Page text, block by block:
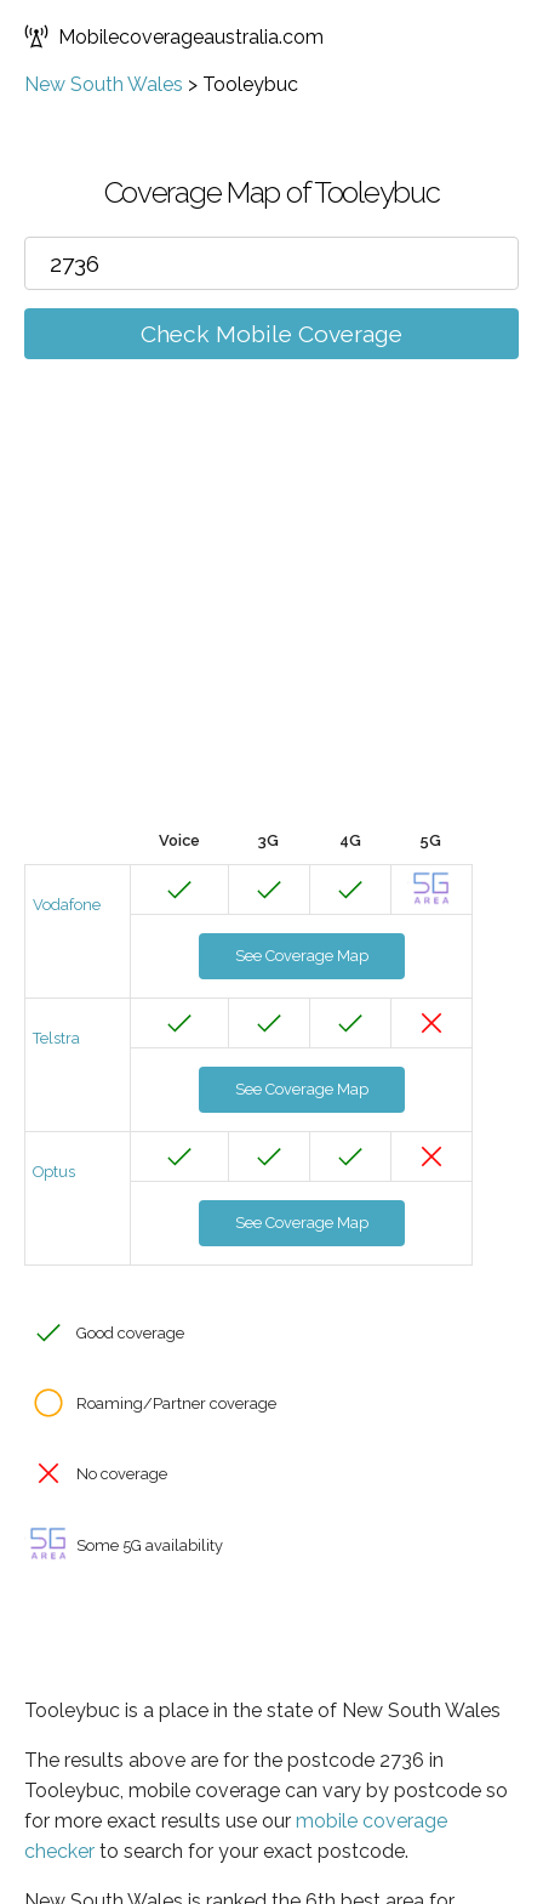
Mobilecoverageaustralia.com
New South Wales > Tooleybuc
Coverage Map of Tooleybuc
Check Mobile Coverage
Voice 3G 4G 5G
Vodafone
See Coverage Map
Telstra
See Coverage Map
Optus
See Coverage Map
Good coverage
Roaming/Partner coverage
No coverage
Some 5G availability
Tooleybuc is a place in the state of New South Wales
The results above are for the postcode 2736 in
Tooleybuc, mobile coverage can vary by postcode so
for more exact results use our mobile coverage
checker to search for your exact postcode.